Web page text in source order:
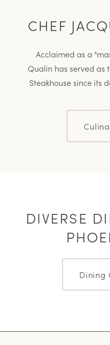
CHEF
Acclaimed as a
Qualin has served as
Steakhouse since its
DIVERSE
Dining